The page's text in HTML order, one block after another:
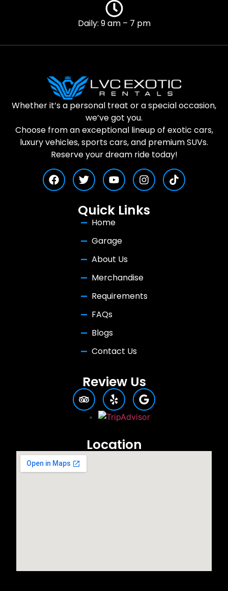
Daily: 9 am – 7 pm
Whether it’s a personal treat or a special occasion,
we’ve got you.
Choose from an exceptional lineup of exotic cars,
luxury vehicles, sports cars, and premium SUVs.
Reserve your dream ride today!
Quick Links
Home
Garage
About Us
Merchandise
Requirements
FAQs
Blogs
Contact Us
Review Us
Location